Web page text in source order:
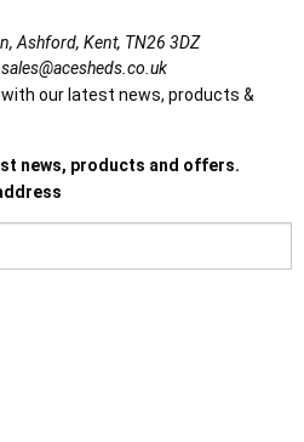
Ashford, Kent, TN26 3DZ
sales@acesheds.co.uk
our latest news, products &
news, products and offers.